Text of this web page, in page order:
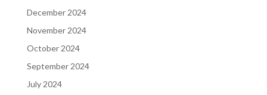
December 2024
November 2024
October 2024
September 2024
July 2024